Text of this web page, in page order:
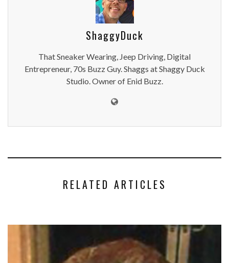
ShaggyDuck
That Sneaker Wearing, Jeep Driving, Digital
Entrepreneur, 70s Buzz Guy. Shaggs at Shaggy Duck
Studio. Owner of Enid Buzz.
RELATED ARTICLES